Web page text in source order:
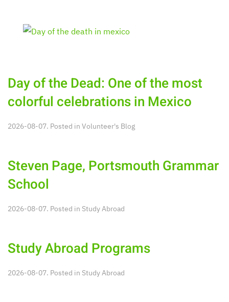
Day of the Dead: One of the most
colorful celebrations in Mexico
2026-08-07. Posted in Volunteer's Blog
Steven Page, Portsmouth Grammar
School
2026-08-07. Posted in Study Abroad
Study Abroad Programs
2026-08-07. Posted in Study Abroad